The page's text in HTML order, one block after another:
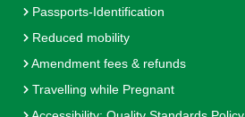
Passports-Identification
Reduced mobility
Amendment fees & refunds
Travelling while Pregnant